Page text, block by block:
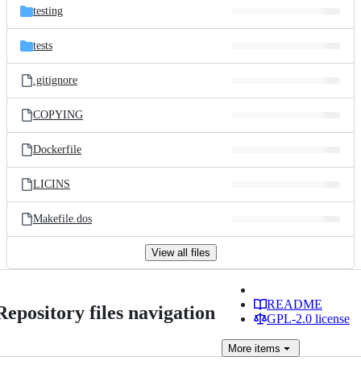
testing
tests
.gitignore
COPYING
Dockerfile
LICINS
Makefile.dos
View all files
files navigation
README
GPL-2.0 license
More items